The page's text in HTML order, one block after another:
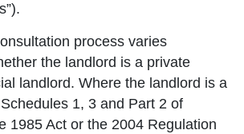
process varies
the landlord is a private
landlord. Where the landlord is a
1, 3 and Part 2 of
1985 Act or the 2004 Regulation